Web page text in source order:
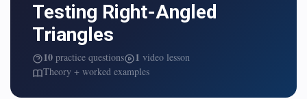
Testing Right-Angled
Triangles
10 practice questions 1 video lesson
Theory + worked examples